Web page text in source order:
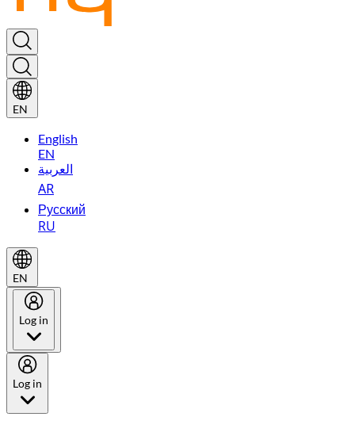
EN
English
EN
العربية
AR
Русский
RU
EN
Log in
Log in